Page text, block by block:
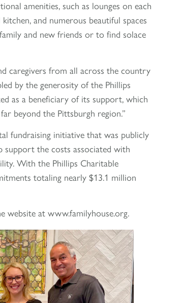
amenities, such as lounges on each
and numerous beautiful spaces
and new friends or to find solace
caregivers from all across the country
by the generosity of the Phillips
as a beneficiary of its support, which
beyond the Pittsburgh region.”
fundraising initiative that was publicly
support the costs associated with
With the Phillips Charitable
totaling nearly $13.1 million
website at www.familyhouse.org.